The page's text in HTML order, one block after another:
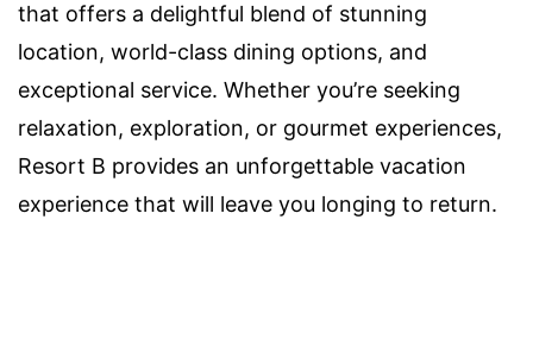
that offers a delightful blend of stunning
location, world-class dining options, and
exceptional service. Whether you’re seeking
relaxation, exploration, or gourmet experiences,
Resort B provides an unforgettable vacation
experience that will leave you longing to return.